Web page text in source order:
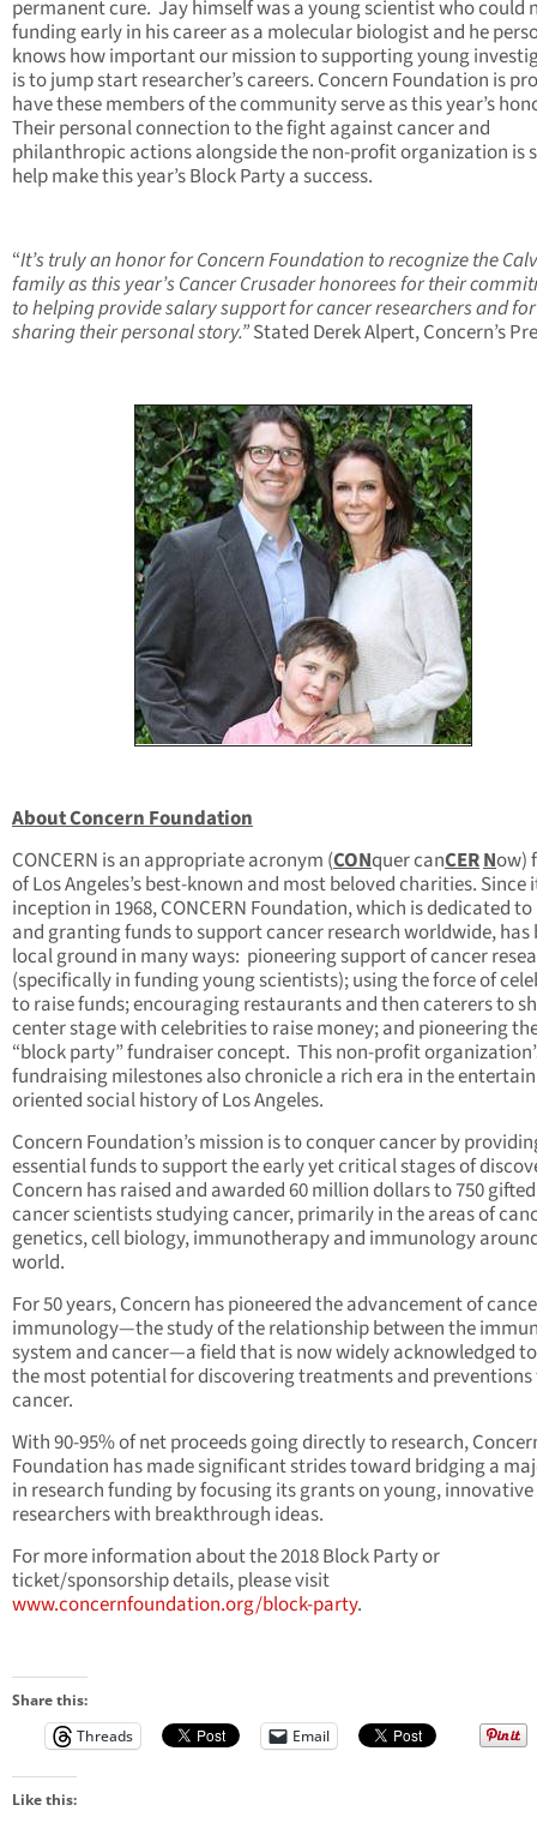
permanent cure. Jay himself was a young scientist who could
funding early in his career as a molecular biologist and he
knows how important our mission to supporting young
is to jump start researcher’s careers. Concern Foundation is
have these members of the community serve as this year’s
Their personal connection to the fight against cancer and
philanthropic actions alongside the non-profit organization is
help make this year’s Block Party a success.
“It’s truly an honor for Concern Foundation to recognize the
family as this year’s Cancer Crusader honorees for their
to helping provide salary support for cancer researchers and for
sharing their personal story.”Stated Derek Alpert, Concern’s
About Concern Foundation
CONCERN is an appropriate acronym (CONquer canCERNow)
of Los Angeles’s best-known and most beloved charities. Since
inception in 1968, CONCERN Foundation, which is dedicated
and granting funds to support cancer research worldwide, has
local ground in many ways: pioneering support of cancer
(specifically in funding young scientists); using the force of
to raise funds; encouraging restaurants and then caterers to
center stage with celebrities to raise money; and pioneering
“block party” fundraiser concept. This non-profit
fundraising milestones also chronicle a rich era in the
oriented social history of Los Angeles.
Concern Foundation’s mission is to conquer cancer by
essential funds to support the early yet critical stages of
Concern has raised and awarded 60 million dollars to 750 gifted
cancer scientists studying cancer, primarily in the areas of
genetics, cell biology, immunotherapy and immunology
world.
For 50 years, Concern has pioneered the advancement of
immunology—the study of the relationship between the
system and cancer—a field that is now widely acknowledged
the most potential for discovering treatments and
cancer.
With 90-95% of net proceeds going directly to research,
Foundation has made significant strides toward bridging a
in research funding by focusing its grants on young, innovative
researchers with breakthrough ideas.
For more information about the 2018 Block Party or
ticket/sponsorship details, please visit
www.concernfoundation.org/block-party.
Share this:
Threads
Email
Like this: